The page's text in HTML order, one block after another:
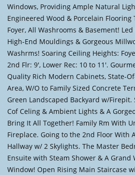
Windows, Providing Ample Natural
Engineered Wood & Porcelain
Foyer, All Washrooms & Basement!
High-End Mouldings & Gorgeous
Washrms! Soaring Ceiling Heights:
2nd Flr: 9', Lower Rec: 10 to 11'.
Quality Rich Modern Cabinets, State-
Area, W/O to Family Sized Concrete
Green Landscaped Backyard w/
Cof Celing & Ambient Lights & A
Bring It All Together! Family Rm With
Fireplace. Going to the 2nd Floor With
Hallway w/ 2 Skylights. The Master
Ensuite with Steam Shower & A
Window! Open Rising Main Staircase